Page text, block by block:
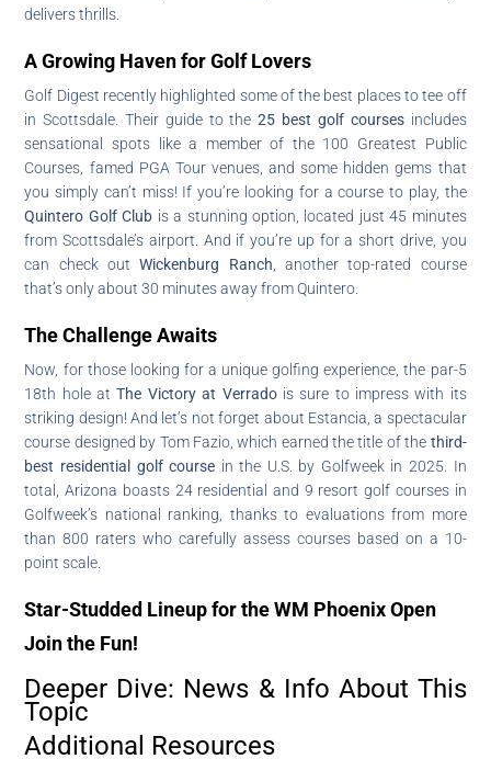
delivers thrills.
A Growing Haven for Golf Lovers
Golf Digest recently highlighted some of the best places to tee off
in Scottsdale. Their guide to the25 best golf coursesincludes
sensational spots like a member of the 100 Greatest Public
Courses, famed PGA Tour venues, and some hidden gems that
you simply can’t miss! If you’re looking for a course to play, the
Quintero Golf Club is a stunning option, located just 45 minutes
from Scottsdale’s airport. And if you’re up for a short drive, you
can check outWickenburg Ranch , another top-rated course
that’s only about 30 minutes away from Quintero.
The Challenge Awaits
Now, for those looking for a unique golfing experience, the par-5
18th hole atThe Victory at Verradois sure to impress with its
striking design! And let’s not forget about Estancia, a spectacular
course designed by Tom Fazio, which earned the title of the third-
best residential golf course in the U.S. by Golfweek in 2025. In
total, Arizona boasts 24 residential and 9 resort golf courses in
Golfweek’s national ranking, thanks to evaluations from more
than 800 raters who carefully assess courses based on a 10-
point scale.
Star-Studded Lineup for the WM Phoenix Open
Join the Fun!
Deeper Dive: News & Info About This
Topic
Additional Resources